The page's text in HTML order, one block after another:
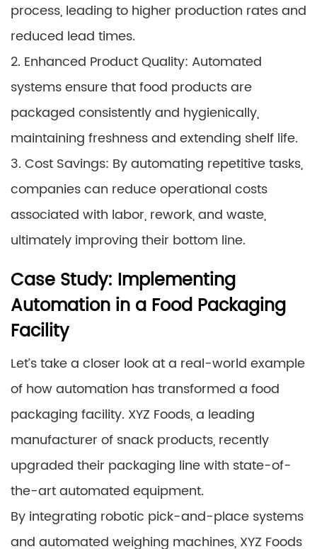
process, leading to higher production rates and
reduced lead times.
2. Enhanced Product Quality: Automated
systems ensure that food products are
packaged consistently and hygienically,
maintaining freshness and extending shelf life.
3. Cost Savings: By automating repetitive tasks,
companies can reduce operational costs
associated with labor, rework, and waste,
ultimately improving their bottom line.
Case Study: Implementing
Automation in a Food Packaging
Facility
Let’s take a closer look at a real-world example
of how automation has transformed a food
packaging facility. XYZ Foods, a leading
manufacturer of snack products, recently
upgraded their packaging line with state-of-
the-art automated equipment.
By integrating robotic pick-and-place systems
and automated weighing machines, XYZ Foods